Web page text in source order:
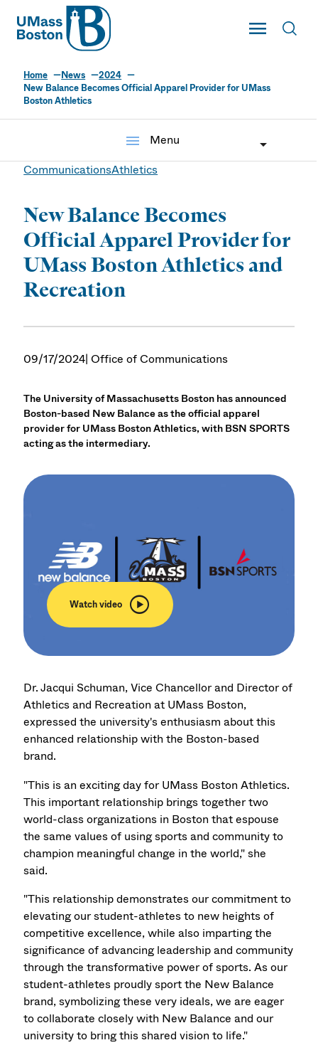
UMass
Toggle Main
UMass Boston
Home News
2024
New Balance Becomes Official Apparel Provider for UMass
Boston Athletics
menu
Menu
CommunicationsAthletics
New Balance Becomes
Official Apparel Provider for
UMass Boston Athletics and
Recreation
09/17/2024| Office of Communications
The University of Massachusetts Boston has announced
Boston-based New Balance as the official apparel
provider for UMass Boston Athletics, with BSN SPORTS
acting as the intermediary.
Watch video
Dr. Jacqui Schuman, Vice Chancellor and Director of
Athletics and Recreation at UMass Boston,
expressed the university's enthusiasm about this
enhanced relationship with the Boston-based
brand.
"This is an exciting day for UMass Boston Athletics.
This important relationship brings together two
world-class organizations in Boston that espouse
the same values of using sports and community to
champion meaningful change in the world," she
said.
"This relationship demonstrates our commitment to
elevating our student-athletes to new heights of
competitive excellence, while also imparting the
significance of advancing leadership and community
through the transformative power of sports. As our
student-athletes proudly sport the New Balance
brand, symbolizing these very ideals, we are eager
to collaborate closely with New Balance and our
university to bring this shared vision to life."